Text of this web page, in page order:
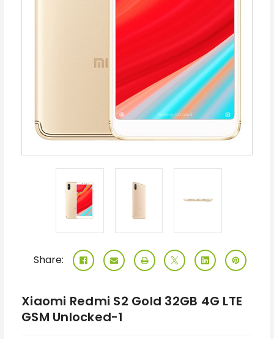
Share:
Xiaomi Redmi S2 Gold 32GB 4G LTE
GSM Unlocked-1